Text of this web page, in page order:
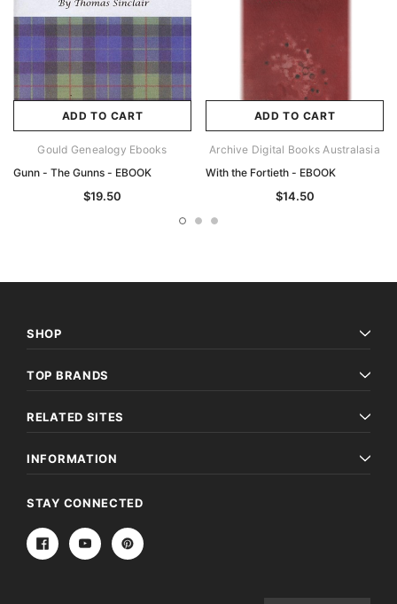
ADD TO CART
Gould Genealogy Ebooks
Gunn - The Gunns - EBOOK
$19.50
ADD TO CART
Archive Digital Books Australasia
With the Fortieth - EBOOK
$14.50
SHOP
TOP BRANDS
RELATED SITES
INFORMATION
STAY CONNECTED